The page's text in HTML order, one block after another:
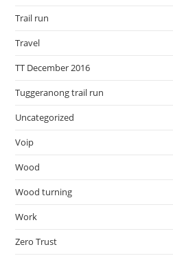
Trail run
Travel
TT December 2016
Tuggeranong trail run
Uncategorized
Voip
Wood
Wood turning
Work
Zero Trust